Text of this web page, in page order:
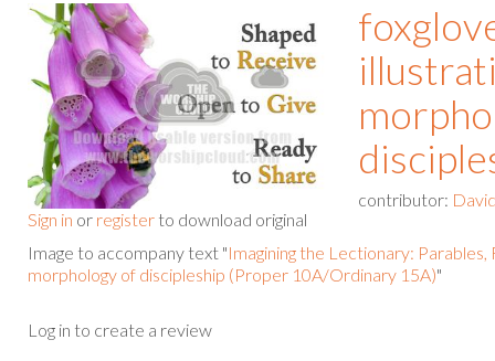
Sign in or register to download original
contributor:
Image to accompany text "Imagining the Lectionary: Parables,
morphology of discipleship (Proper 10A/Ordinary 15A)"
Log in to create a review